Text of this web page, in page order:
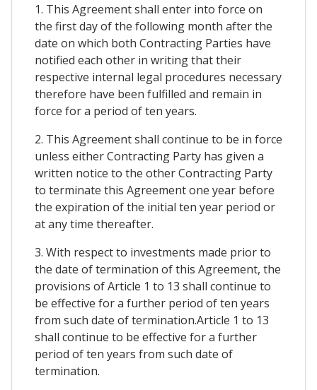
1. This Agreement shall enter into force on
the first day of the following month after the
date on which both Contracting Parties have
notified each other in writing that their
respective internal legal procedures necessary
therefore have been fulfilled and remain in
force for a period of ten years.
2. This Agreement shall continue to be in force
unless either Contracting Party has given a
written notice to the other Contracting Party
to terminate this Agreement one year before
the expiration of the initial ten year period or
at any time thereafter.
3. With respect to investments made prior to
the date of termination of this Agreement, the
provisions of Article 1 to 13 shall continue to
be effective for a further period of ten years
from such date of termination.Article 1 to 13
shall continue to be effective for a further
period of ten years from such date of
termination.